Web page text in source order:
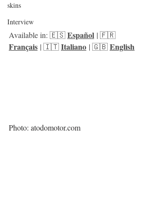
skins
Interview
Available in: 🇪🇸 Español | 🇫🇷
Français | 🇮🇹 Italiano | 🇬🇧 English
Photo: atodomotor.com